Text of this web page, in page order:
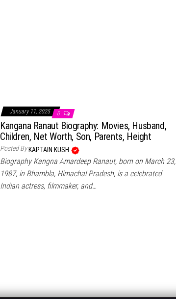
January 11, 2025 0
Kangana Ranaut Biography: Movies, Husband,
Children, Net Worth, Son, Parents, Height
Posted By KAPTAIN KUSH
Biography Kangna Amardeep Ranaut, born on March 23,
1987, in Bhambla, Himachal Pradesh, is a celebrated
Indian actress, filmmaker, and…